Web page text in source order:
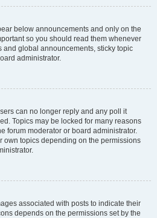
below announcements and only on the
so you should read them whenever
and global announcements, sticky topic
administrator.
can no longer reply and any poll it
Topics may be locked for many reasons
forum moderator or board administrator.
own topics depending on the permissions
associated with posts to indicate their
depends on the permissions set by the